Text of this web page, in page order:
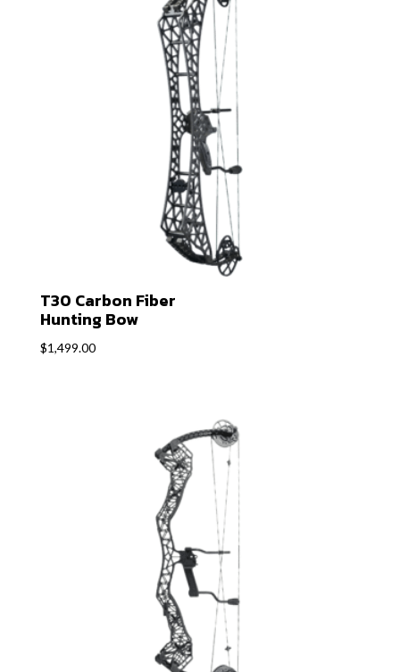
T30 Carbon Fiber
Hunting Bow
$1,499.00